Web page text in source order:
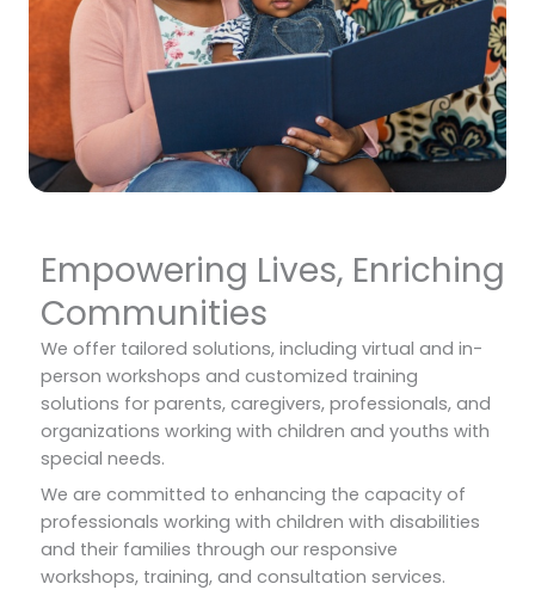
Empowering Lives, Enriching
Communities
We offer tailored solutions, including virtual and in-
person workshops and customized training
solutions for parents, caregivers, professionals, and
organizations working with children and youths with
special needs.
We are committed to enhancing the capacity of
professionals working with children with disabilities
and their families through our responsive
workshops, training, and consultation services.